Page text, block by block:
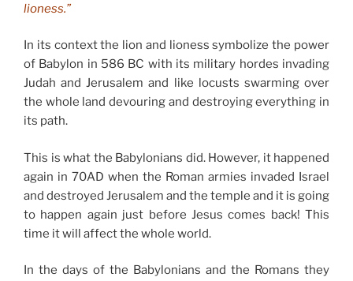
lioness.”
In its context the lion and lioness symbolize the power
of Babylon in 586 BC with its military hordes invading
Judah and Jerusalem and like locusts swarming over
the whole land devouring and destroying everything in
its path.
This is what the Babylonians did. However, it happened
again in 70AD when the Roman armies invaded Israel
and destroyed Jerusalem and the temple and it is going
to happen again just before Jesus comes back! This
time it will affect the whole world.
In the days of the Babylonians and the Romans they